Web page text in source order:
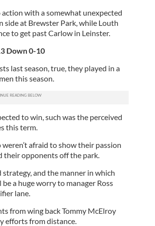
with a somewhat unexpected
side at Brewster Park, while Louth
to get past Carlow in Leinster.
Down 0-10
last season, true, they played in a
this season.
to win, such was the perceived
this term.
afraid to show their passion
their opponents off the park.
and the manner in which
a huge worry to manager Ross
lane.
from wing back Tommy McElroy
efforts from distance.